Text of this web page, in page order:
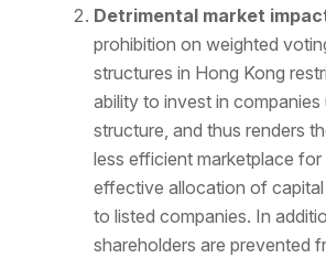
Detrimental market
prohibition on weighted
structures in Hong Kong
ability to invest in companies
structure, and thus renders
less efficient marketplace
effective allocation of
to listed companies. In
shareholders are prevented